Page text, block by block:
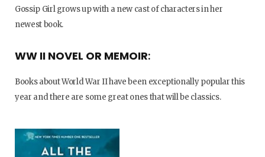
Gossip Girl grows up with a new cast of characters in her
newest book.
WW II NOVEL OR MEMOIR:
Books about World War II have been exceptionally popular this
year and there are some great ones that will be classics.